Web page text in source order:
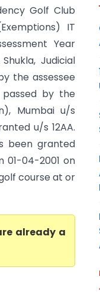
Golf Club
IT
Year
Judicial
the assessee
passed by the
Mumbai u/s
u/s 12AA.
been granted
01-04-2001 on
course at or
already a